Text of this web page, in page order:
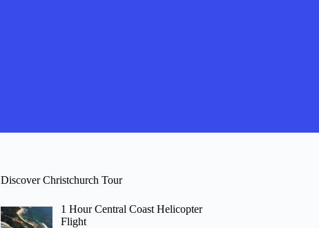
Discover Christchurch Tour
1 Hour Central Coast Helicopter
Flight